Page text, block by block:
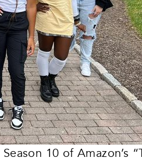
10 of Amazon’s